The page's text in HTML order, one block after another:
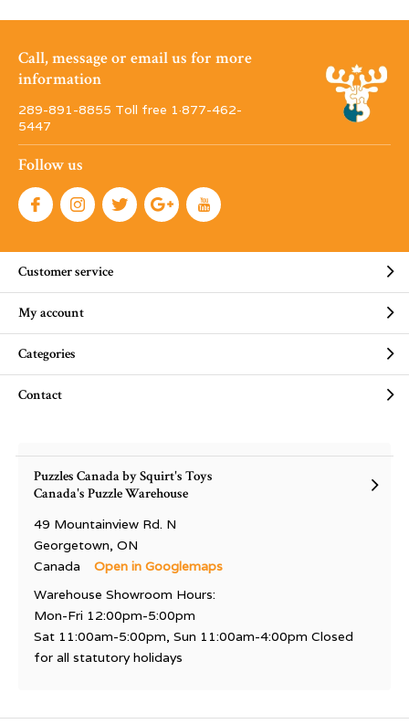
Call, message or email us for more
information
289-891-8855 Toll free 1·877-462-
5447
Follow us
Customer service
My account
Categories
Contact
Puzzles Canada by Squirt's Toys
Canada's Puzzle Warehouse
49 Mountainview Rd. N
Georgetown, ON
Canada
Open in Googlemaps
Warehouse Showroom Hours:
Mon-Fri 12:00pm-5:00pm
Sat 11:00am-5:00pm, Sun 11:00am-4:00pm Closed
for all statutory holidays